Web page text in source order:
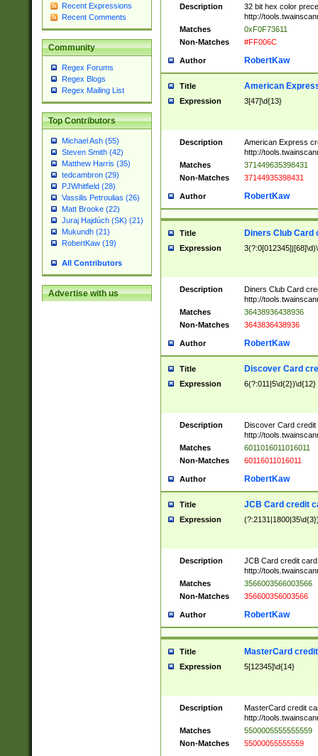
Recent Expressions
Recent Comments
Community
Regex Forums
Regex Blogs
Regex Mailing List
Top Contributors
Michael Ash (55)
Steven Smith (42)
Matthew Harris (35)
tedcambron (29)
PJWhitfield (28)
Vassilis Petroulias (26)
Matt Brooke (22)
Juraj Hajdúch (SK) (21)
Mukundh (21)
RobertKaw (19)
All Contributors
Advertise with us
Description
32 bit hex color
http://
Matches
0xF0F73611
Non-Matches
#FF006C
Author RobertKaw
Title American
Expression 3[47]\d{13}
Description
American Express
http://
Matches
371449635398431
Non-Matches
37144935398431
Author RobertKaw
Title Diners Club Card
Expression
Description
Diners Club Card
http://
Matches
36438936438936
Non-Matches
3643836438936
Author RobertKaw
Title Discover Card
Expression 6(?:011|5\d{2})\d{12}
Description
Discover Card credit
http://
Matches
6011016011016011
Non-Matches
60116011016011
Author RobertKaw
Title JCB Card credit
Expression
Description
JCB Card credit
http://
Matches
3566003566003566
Non-Matches
356600356003566
Author RobertKaw
Title MasterCard
Expression 5[12345]\d{14}
Description
MasterCard credit
http://
Matches
5500005555555559
Non-Matches
55000055555559